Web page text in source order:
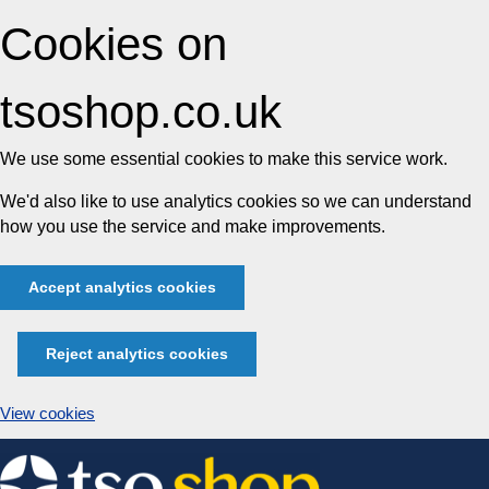
Cookies on
tsoshop.co.uk
We use some essential cookies to make this service work.
We'd also like to use analytics cookies so we can understand
how you use the service and make improvements.
Accept analytics cookies
Reject analytics cookies
View cookies